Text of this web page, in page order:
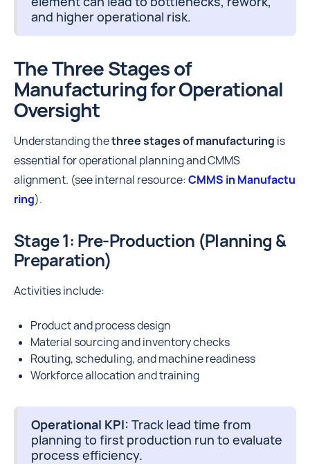
and higher operational risk.
The Three Stages of
Manufacturing for Operational
Oversight
Understanding thethree stages of manufacturing is
essential for operational planning and CMMS
alignment. (see internal resource:CMMS in Manufactu
ring).
Stage 1: Pre-Production (Planning &
Preparation)
Activities include:
Product and process design
Material sourcing and inventory checks
Routing, scheduling, and machine readiness
Workforce allocation and training
Operational KPI: Track lead time from
planning to first production run to evaluate
process efficiency.